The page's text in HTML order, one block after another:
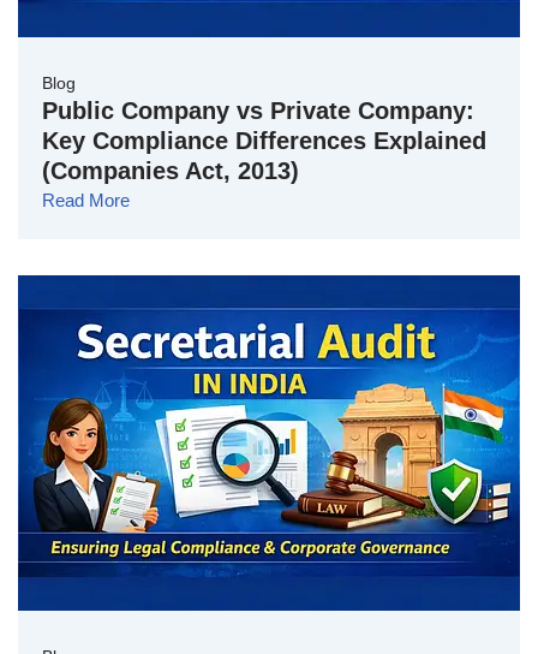
Blog
Public Company vs Private Company:
Key Compliance Differences Explained
(Companies Act, 2013)
Read More